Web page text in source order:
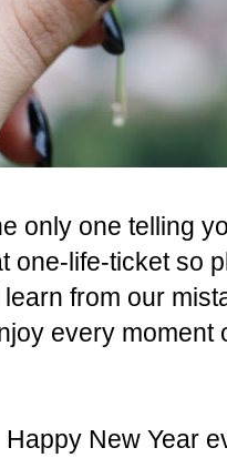
only one telling
one-life-ticket so
from our
every moment
Happy New Year